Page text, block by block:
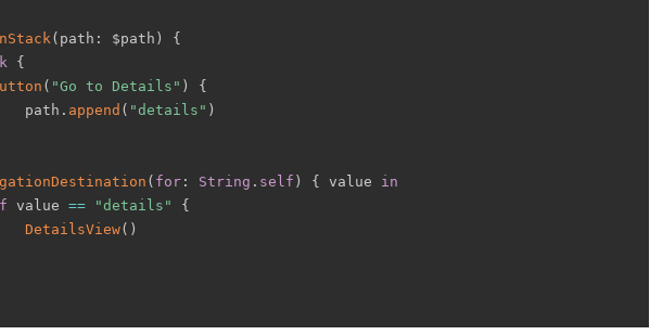
( path : $path )
{
{
( "Go to Details" )
{
path
. append ( "details" )
( for: String . self ) { value in
value == "details"
{
DetailsView( )